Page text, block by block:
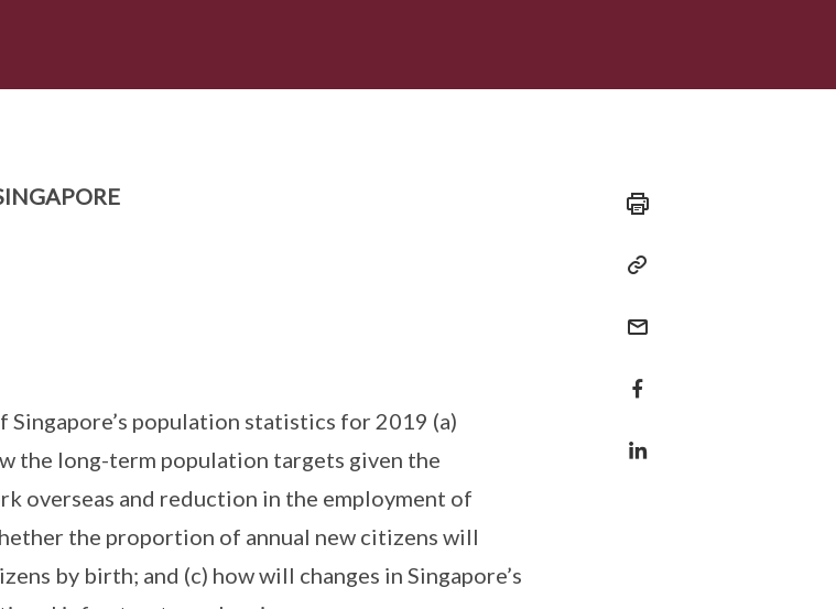
population statistics for 2019 (a)
the long-term population targets given the
overseas and reduction in the employment of
the proportion of annual new citizens will
by birth; and (c) how will changes in Singapore’s